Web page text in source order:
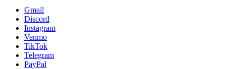
Gmail
Discord
Instagram
Venmo
TikTok
Telegram
PayPal